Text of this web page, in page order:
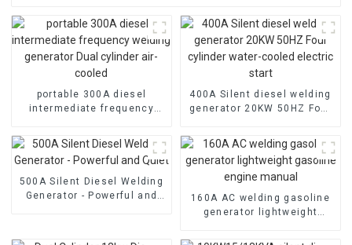
portable 300A diesel
intermediate frequency
cylinder air-cooled
400A Silent diesel welding
generator 20KW 50HZ Four
electric start
500A Silent Diesel Welding
Generator - Powerful and
160A AC welding gasoline
generator lightweight